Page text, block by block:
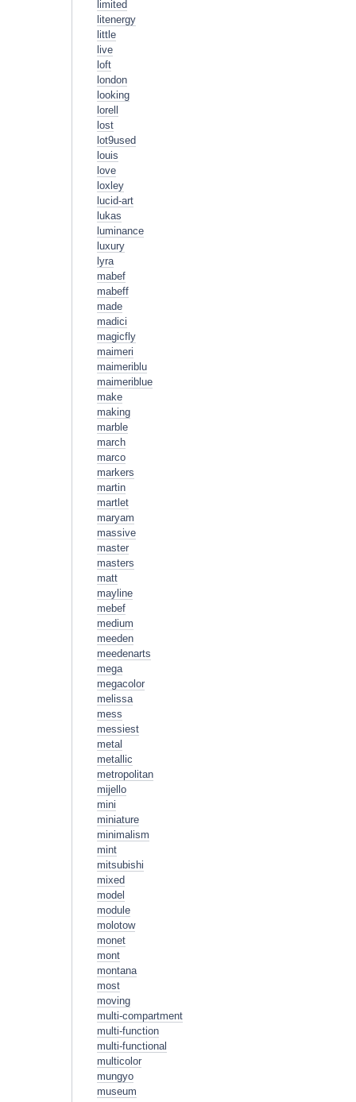
limited
litenergy
little
live
loft
london
looking
lorell
lost
lot9used
louis
love
loxley
lucid-art
lukas
luminance
luxury
lyra
mabef
mabeff
made
madici
magicfly
maimeri
maimeriblu
maimeriblue
make
making
marble
march
marco
markers
martin
martlet
maryam
massive
master
masters
matt
mayline
mebef
medium
meeden
meedenarts
mega
megacolor
melissa
mess
messiest
metal
metallic
metropolitan
mijello
mini
miniature
minimalism
mint
mitsubishi
mixed
model
module
molotow
monet
mont
montana
most
moving
multi-compartment
multi-function
multi-functional
multicolor
mungyo
museum